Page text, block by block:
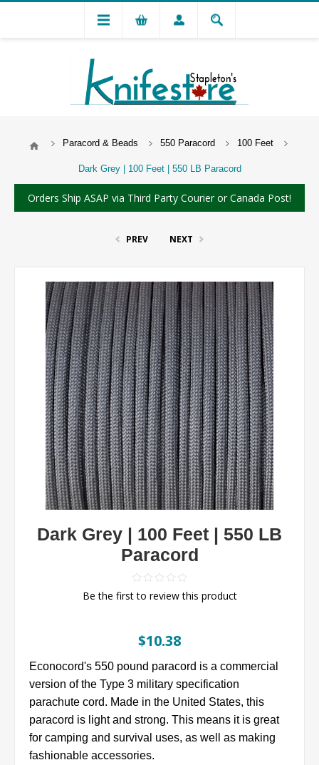
Paracord & Beads 550 Paracord 100 Feet
Dark Grey | 100 Feet | 550 LB Paracord
Orders Ship ASAP via Third Party Courier or Canada Post!
PREV NEXT
Dark Grey | 100 Feet | 550 LB
Paracord
Be the first to review this product
$10.38
Econocord's 550 pound paracord is a commercial
version of the Type 3 military specification
parachute cord. Made in the United States, this
paracord is light and strong. This means it is great
for camping and survival uses, as well as making
fashionable accessories.